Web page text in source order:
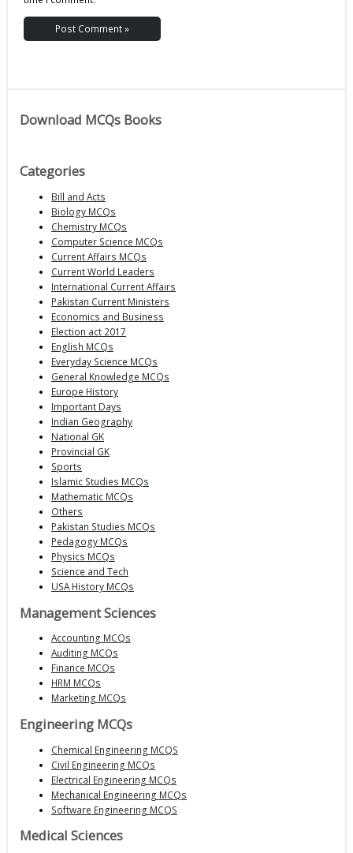
Download MCQs Books
Categories
Bill and Acts
Biology MCQs
Chemistry MCQs
Computer Science MCQs
Current Affairs MCQs
Current World Leaders
International Current Affairs
Pakistan Current Ministers
Economics and Business
Election act 2017
English MCQs
Everyday Science MCQs
General Knowledge MCQs
Europe History
Important Days
Indian Geography
National GK
Provincial GK
Sports
Islamic Studies MCQs
Mathematic MCQs
Others
Pakistan Studies MCQs
Pedagogy MCQs
Physics MCQs
Science and Tech
USA History MCQs
Management Sciences
Accounting MCQs
Auditing MCQs
Finance MCQs
HRM MCQs
Marketing MCQs
Engineering MCQs
Chemical Engineering MCQS
Civil Engineering MCQs
Electrical Engineering MCQs
Mechanical Engineering MCQs
Software Engineering MCQS
Medical Sciences